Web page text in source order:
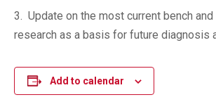
3. Update on the most current bench
research as a basis for future diagnosis
Add to calendar